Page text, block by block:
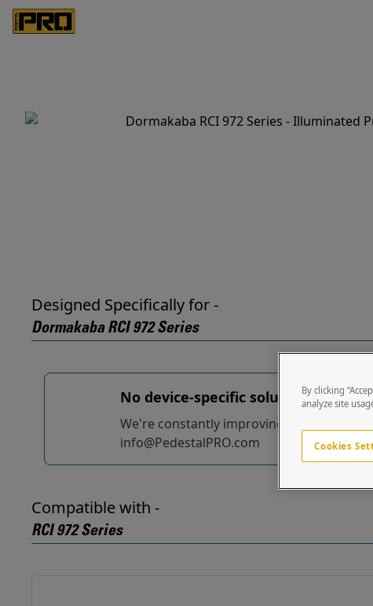
Designed Specifically for -
Dormakaba RCI 972 Series
No device-specific solutions...yet!
We're constantly improving and adding
info@PedestalPRO.com
Compatible with -
RCI 972 Series
By clicking
analyze site
Cookies